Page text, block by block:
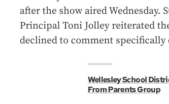
after the show aired Wednesday.
Principal Toni Jolley reiterated
declined to comment specifically
Wellesley School
From Parents Group